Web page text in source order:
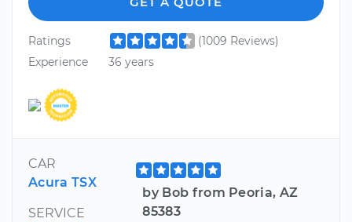
Ratings
(1009 Reviews)
Experience
36 years
CAR
Acura TSX
SERVICE
by Bob from Peoria, AZ
85383